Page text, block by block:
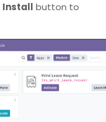
Install button to